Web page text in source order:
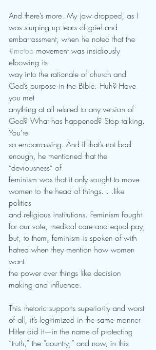
And there’s more. My jaw dropped, as I
was slurping up tears of grief and
embarrassment, when he noted that the
#metoo movement was insidiously
elbowing its
way into the rationale of church and
God’s purpose in the Bible. Huh? Have
you met
anything at all related to any version of
God? What has happened? Stop talking.
You’re
so embarrassing. And if that’s not bad
enough, he mentioned that the
“deviousness” of
feminism was that it only sought to move
women to the head of things. . .like
politics
and religious institutions. Feminism fought
for our vote, medical care and equal pay,
but, to them, feminism is spoken of with
hatred when they mention how women
want
the power over things like decision
making and influence.
This rhetoric supports superiority and worst
of all, it’s legitimized in the same manner
Hitler did it—in the name of protecting
“truth,” the “country;” and now, in this